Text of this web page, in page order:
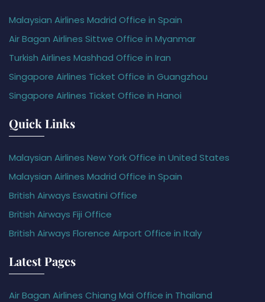
Malaysian Airlines Madrid Office in Spain
Air Bagan Airlines Sittwe Office in Myanmar
Turkish Airlines Mashhad Office in Iran
Singapore Airlines Ticket Office in Guangzhou
Singapore Airlines Ticket Office in Hanoi
Quick Links
Malaysian Airlines New York Office in United States
Malaysian Airlines Madrid Office in Spain
British Airways Eswatini Office
British Airways Fiji Office
British Airways Florence Airport Office in Italy
Latest Pages
Air Bagan Airlines Chiang Mai Office in Thailand